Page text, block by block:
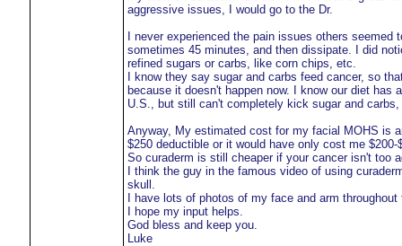
aggressive issues, I would go to the Dr.
I never experienced the pain issues others
sometimes 45 minutes, and then dissipate. I did
refined sugars or carbs, like corn chips, etc.
I know they say sugar and carbs feed cancer, so
because it doesn't happen now. I know our diet
U.S., but still can't completely kick sugar and
Anyway, My estimated cost for my facial MOHS is
$250 deductible or it would have only cost me $200-
So curaderm is still cheaper if your cancer isn't too
I think the guy in the famous video of using
skull.
I have lots of photos of my face and arm
I hope my input helps.
God bless and keep you.
Luke